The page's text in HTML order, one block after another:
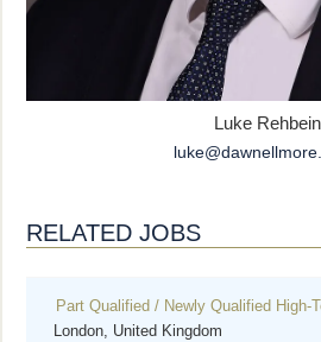
Luke Rehbein
RELATED JOBS
Part Qualified / Newly Qualified High-
London, United Kingdom